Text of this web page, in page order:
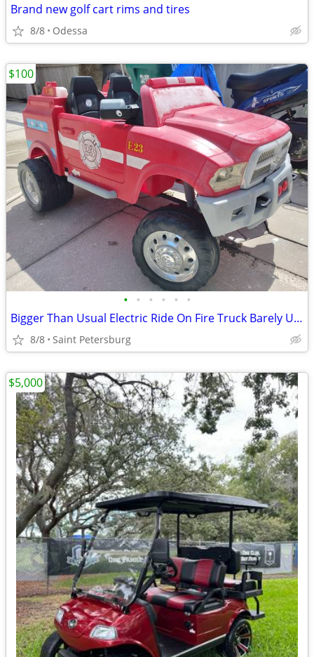
Brand new golf cart rims and tires
8/8 Odessa
• • • • • •
Bigger Than Usual Electric Ride On Fire Truck Barely Used May Deliver
8/8 Saint Petersburg
$100
$5,000